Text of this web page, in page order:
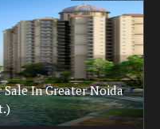
In Greater Noida